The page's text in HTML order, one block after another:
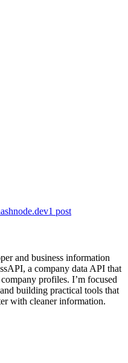
1 post
and business information
a company data API that
profiles. I’m focused
building practical tools that
with cleaner information.